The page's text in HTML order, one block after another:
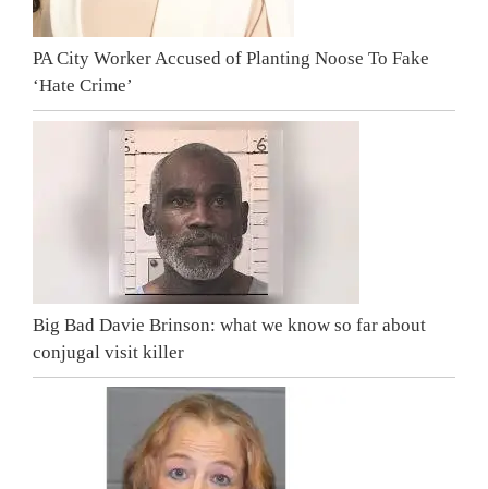
PA City Worker Accused of Planting Noose To Fake
‘Hate Crime’
Big Bad Davie Brinson: what we know so far about
conjugal visit killer